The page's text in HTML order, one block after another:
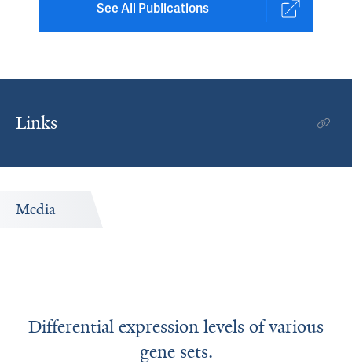
See All Publications
Links
Media
Differential expression levels of various
gene sets.